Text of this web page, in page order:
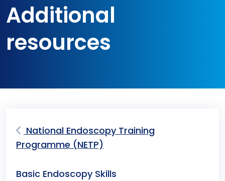
Additional
resources
National Endoscopy Training
Programme (NETP)
Basic Endoscopy Skills